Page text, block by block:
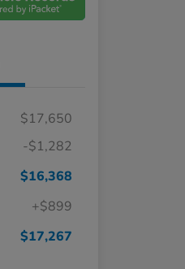
$17,650
-$1,282
$16,368
+$899
$17,267